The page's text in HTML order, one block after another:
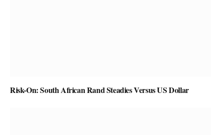
Risk-On: South African Rand Steadies Versus US Dollar